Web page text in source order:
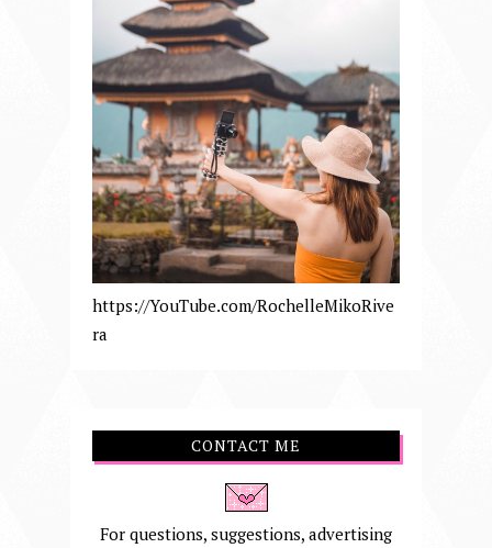
https://YouTube.com/RochelleMikoRive
ra
CONTACT ME
For questions, suggestions, advertising